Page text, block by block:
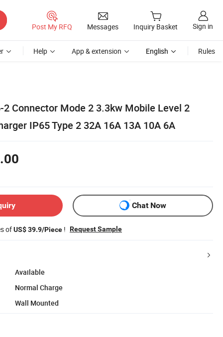
Post My RFQ Messages Inquiry Basket Sign in
Help App & extension English Rules
2 Connector Mode 2 3.3kw Mobile Level 2
IP65 Type 2 32A 16A 13A 10A 6A
Chat Now
ofUS$ 39.9/Piece ! Request Sample
Available
Normal Charge
Wall Mounted